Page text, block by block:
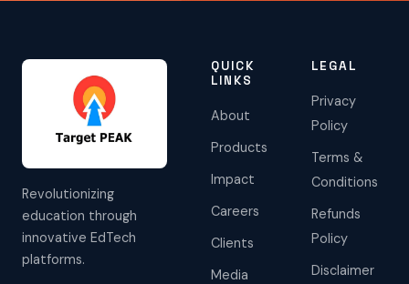
Revolutionizing
education through
innovative EdTech
platforms.
QUICK
LINKS
About
Products
Impact
Careers
Clients
Media
LEGAL
Privacy
Policy
Terms &
Conditions
Refunds
Policy
Disclaimer